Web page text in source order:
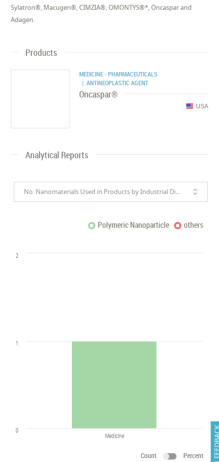
Sylatron®, Macugen®, CIMZIA®, OMONTYS®*, Oncaspar and
Adagen.
Products
MEDICINE - PHARMACEUTICALS
| ANTINEOPLASTIC AGENT
Oncaspar®
USA
Analytical Reports
No. Nanomaterials Used in Products by Industrial Divisions
Polymeric Nanoparticle others
Medicine
0
1
2
Count Percent